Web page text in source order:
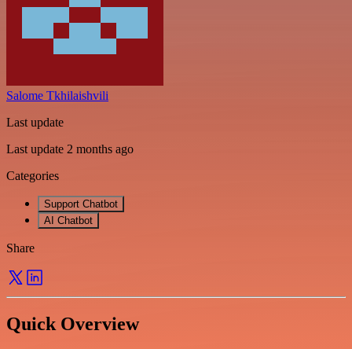
Salome Tkhilaishvili
Last update
Last update 2 months ago
Categories
Support Chatbot
AI Chatbot
Share
Quick Overview